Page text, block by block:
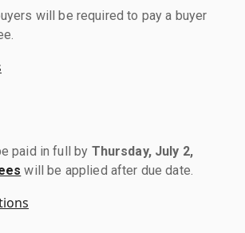
will be required to pay a buyer
paid in full by Thursday, July 2,
will be applied after due date.